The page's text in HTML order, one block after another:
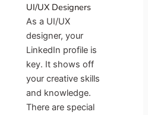
UI/UX Designers
As a UI/UX
designer, your
LinkedIn profile is
key. It shows off
your creative skills
and knowledge.
There are special